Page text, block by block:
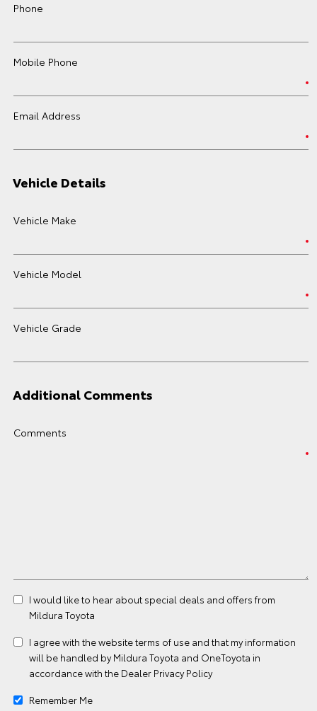
Phone
Mobile Phone
Email Address
Vehicle Details
Vehicle Make
Vehicle Model
Vehicle Grade
Additional Comments
Comments
I would like to hear about special deals and offers from
Mildura Toyota
I agree with the websiteterms of use and that my information
will be handled by Mildura Toyota and OneToyota in
accordance with the Dealer Privacy Policy
Remember Me